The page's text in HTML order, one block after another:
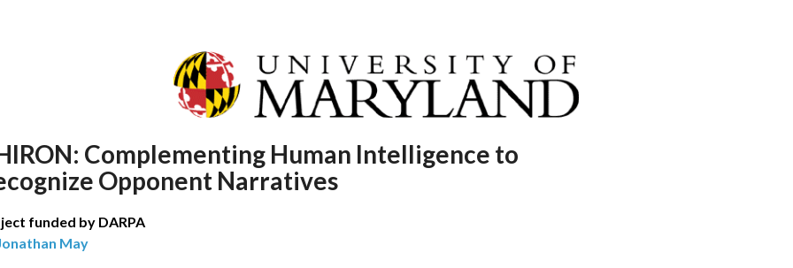
Complementing Human Intelligence to
Opponent Narratives
funded by DARPA
May